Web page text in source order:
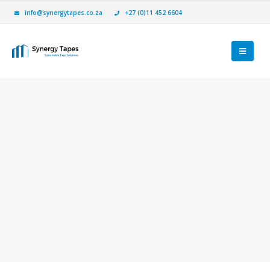
info@synergytapes.co.za +27 (0)11 452 6604